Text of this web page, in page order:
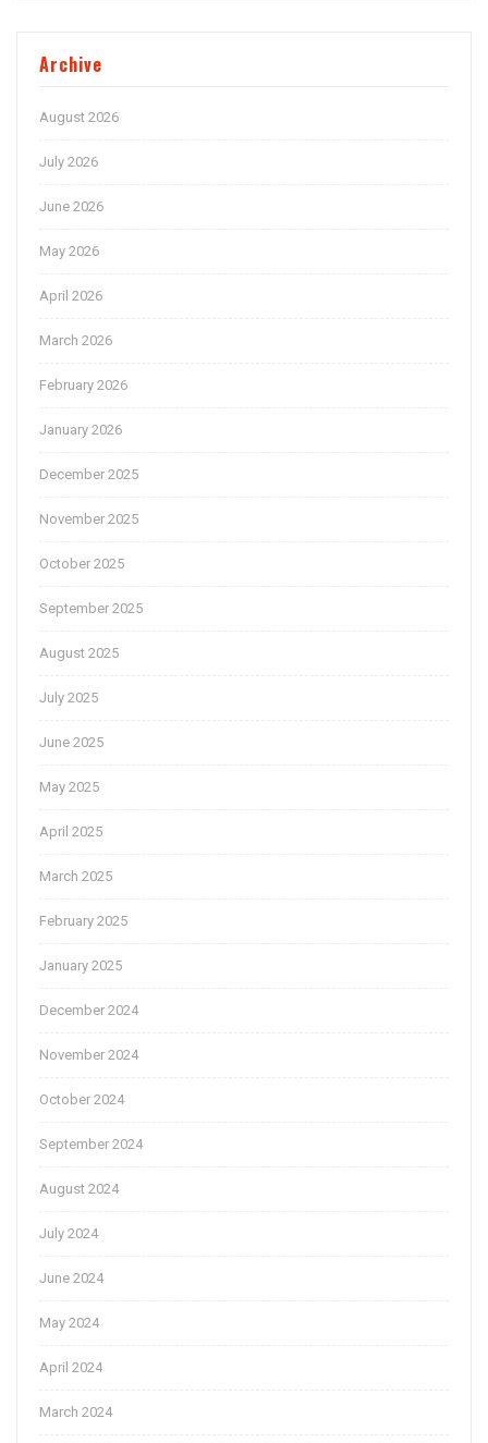
Archive
August 2026
July 2026
June 2026
May 2026
April 2026
March 2026
February 2026
January 2026
December 2025
November 2025
October 2025
September 2025
August 2025
July 2025
June 2025
May 2025
April 2025
March 2025
February 2025
January 2025
December 2024
November 2024
October 2024
September 2024
August 2024
July 2024
June 2024
May 2024
April 2024
March 2024